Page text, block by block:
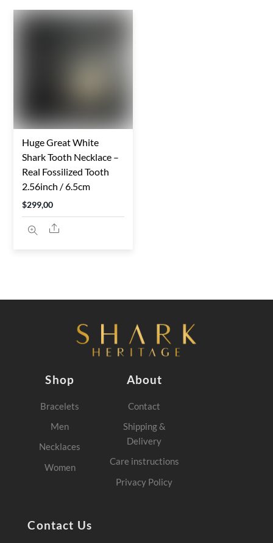
Huge Great White
Shark Tooth Necklace –
Real Fossilized Tooth
2.56inch / 6.5cm
$299,00
Share
Shop
Bracelets
Men
Necklaces
Women
About
Contact
Shipping &
Delivery
Care instructions
Privacy Policy
Contact Us